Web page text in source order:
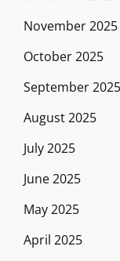
November 2025
October 2025
September 2025
August 2025
July 2025
June 2025
May 2025
April 2025